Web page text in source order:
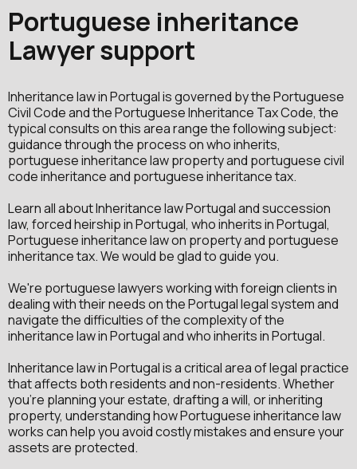
Portuguese inheritance
Lawyer support
Inheritance law in Portugal is governed by the Portuguese
Civil Code and the Portuguese Inheritance Tax Code, the
typical consults on this area range the following subject:
guidance through the process on who inherits,
portuguese inheritance law property and portuguese civil
code inheritance and portuguese inheritance tax.
Learn all about Inheritance law Portugal and succession
law, forced heirship in Portugal, who inherits in Portugal,
Portuguese inheritance law on property and portuguese
inheritance tax. We would be glad to guide you.
We're portuguese lawyers working with foreign clients in
dealing with their needs on the Portugal legal system and
navigate the difficulties of the complexity of the
inheritance law in Portugal and who inherits in Portugal.
Inheritance law in Portugal is a critical area of legal practice
that affects both residents and non-residents. Whether
you're planning your estate, drafting a will, or inheriting
property, understanding how Portuguese inheritance law
works can help you avoid costly mistakes and ensure your
assets are protected.